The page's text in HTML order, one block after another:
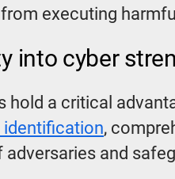
executing
into cyber
a critical
,
and